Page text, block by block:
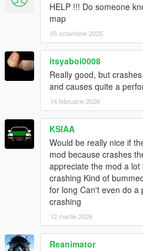
Most of
Vanillaworks Extended
To be expanded in the future. If
use/inject specific cars you have
LivelyWorld.xml
and add them
Other reccomended mods
Vanillaworks Extended
-DispatchWorks
-World of Variety
-Realism Dispatch Enhanced
Any other population mods will
REQUIREMENTS
.NET Framework 4.5.2
Visual C++ 2015
ScriptHookVDotNet Latest
HELP !!! Do someone
map
05 octombrie 2025
itsyaboi0008
Really good, but
and causes quite a
14 februarie 2026
KSIAA
Would be really nice if
mod because crashes
appreciate the mod a
crashing Kind of
for long Can't even do a
crashing
12 martie 2026
Reanimator